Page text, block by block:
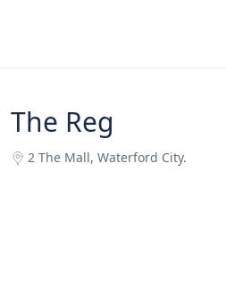
The Reg
2 The Mall, Waterford City.